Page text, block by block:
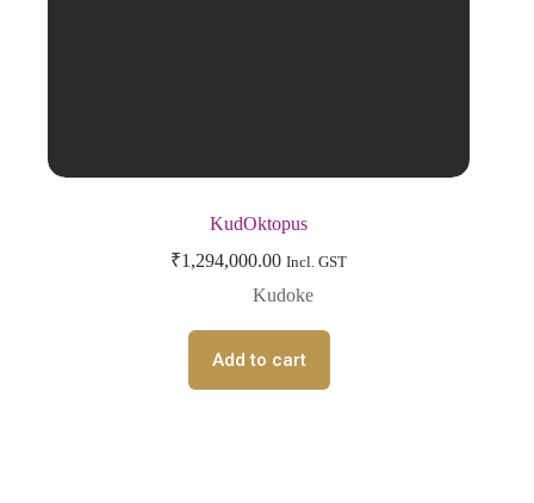
KudOktopus
₹1,294,000.00 Incl. GST
Kudoke
Add to cart